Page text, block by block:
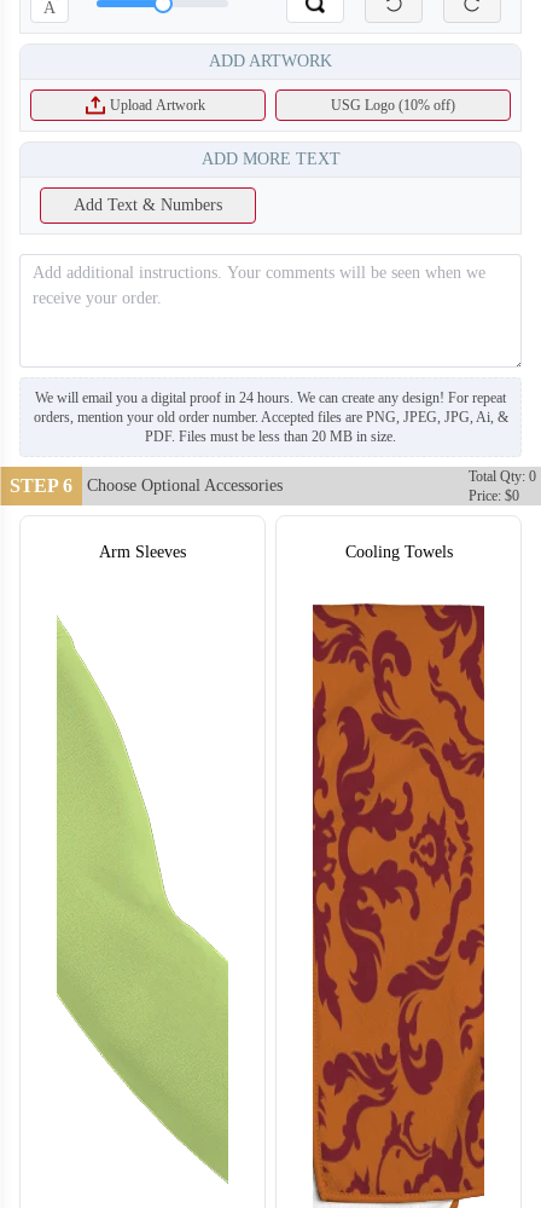
T857 T858
A
ADD ARTWORK
Upload Artwork USG Logo (10% off)
ADD MORE TEXT
Add Text & Numbers
We will email you a digital proof in 24 hours. We can create any design! For repeat
orders, mention your old order number. Accepted files are PNG, JPEG, JPG, Ai, &
PDF. Files must be less than 20 MB in size.
STEP 6 Choose Optional Accessories
Total Qty: 0
Price: $0
Arm Sleeves Cooling Towels